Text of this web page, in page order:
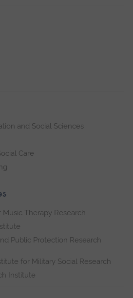
and Social Sciences
Care
Therapy Research
Public Protection Research
for Military Social Research
Institute